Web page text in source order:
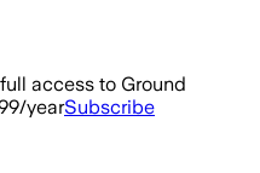
access to Ground
yearSubscribe